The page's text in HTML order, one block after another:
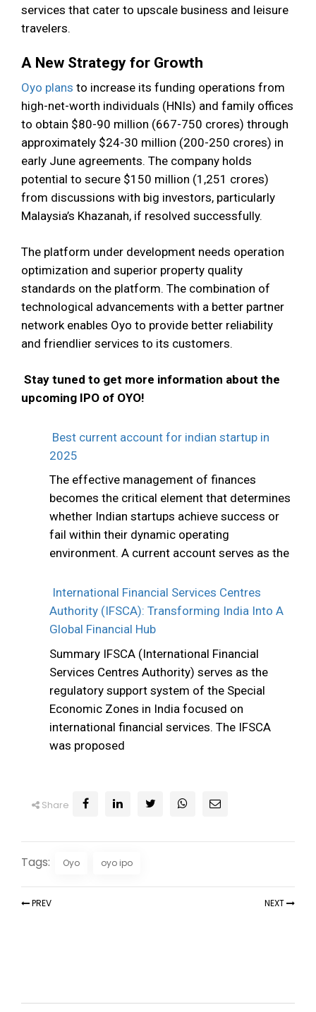
services that cater to upscale business and leisure
travelers.
A New Strategy for Growth
Oyo plans to increase its funding operations from
high-net-worth individuals (HNIs) and family offices
to obtain $80-90 million (₹667-750 crores) through
approximately $24-30 million (₹200-250 crores) in
early June agreements. The company holds
potential to secure $150 million (₹1,251 crores)
from discussions with big investors, particularly
Malaysia’s Khazanah, if resolved successfully.
The platform under development needs operation
optimization and superior property quality
standards on the platform. The combination of
technological advancements with a better partner
network enables Oyo to provide better reliability
and friendlier services to its customers.
Stay tuned to get more information about the
upcoming IPO of OYO!
Best current account for indian startup in
2025
The effective management of finances
becomes the critical element that determines
whether Indian startups achieve success or
fail within their dynamic operating
environment. A current account serves as the
International Financial Services Centres
Authority (IFSCA): Transforming India Into A
Global Financial Hub
Summary IFSCA (International Financial
Services Centres Authority) serves as the
regulatory support system of the Special
Economic Zones in India focused on
international financial services. The IFSCA
was proposed
Share
Tags: Oyo oyo ipo
PREV NEXT